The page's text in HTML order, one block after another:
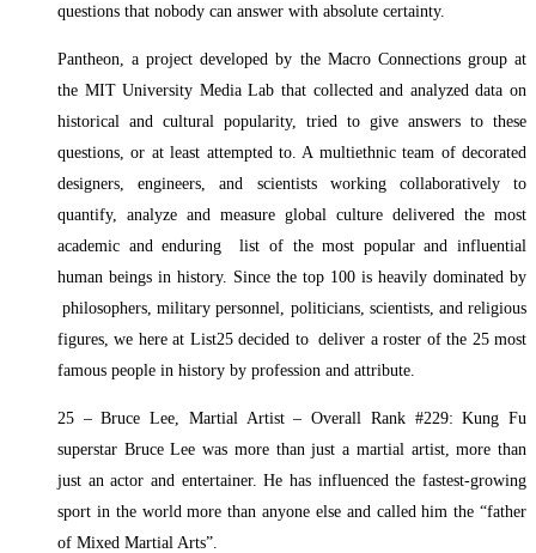
questions that nobody can answer with absolute certainty.
Pantheon, a project developed by the Macro Connections group at
the MIT University Media Lab that collected and analyzed data on
historical and cultural popularity, tried to give answers to these
questions, or at least attempted to. A multiethnic team of decorated
designers, engineers, and scientists working collaboratively to
quantify, analyze and measure global culture delivered the most
academic and enduring list of the most popular and influential
human beings in history. Since the top 100 is heavily dominated by
philosophers, military personnel, politicians, scientists, and religious
figures, we here at List25 decided to deliver a roster of the 25 most
famous people in history by profession and attribute.
25 – Bruce Lee, Martial Artist – Overall Rank #229: Kung Fu
superstar Bruce Lee was more than just a martial artist, more than
just an actor and entertainer. He has influenced the fastest-growing
sport in the world more than anyone else and called him the “father
of Mixed Martial Arts”.